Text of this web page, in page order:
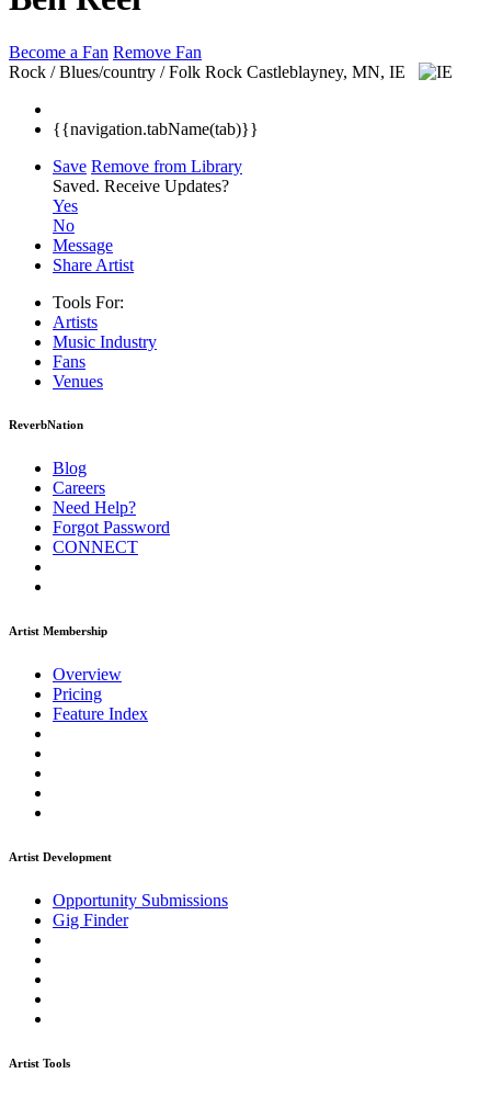
Become a Fan Remove Fan
Rock / Blues/country / Folk Rock Castleblayney, MN, IE
{{navigation.tabName(tab)}}
Save Remove from Library
Saved. Receive Updates?
Yes
No
Message
Share Artist
Tools For:
Artists
Music Industry
Fans
Venues
ReverbNation
Blog
Careers
Need Help?
Forgot Password
CONNECT
Artist Membership
Overview
Pricing
Feature Index
Artist Development
Opportunity Submissions
Gig Finder
Artist Tools